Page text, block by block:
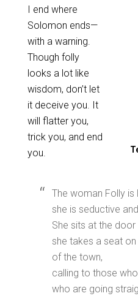
I end where
Solomon ends—
with a warning.
Though folly
looks a lot like
wisdom, don’t let
it deceive you. It
will flatter you,
trick you, and end
you.
The woman Folly is
she is seductive
She sits at the door
she takes a seat
of the town,
calling to those
who are going